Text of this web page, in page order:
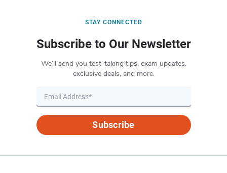
STAY CONNECTED
Subscribe to Our Newsletter
We’ll send you test-taking tips, exam updates,
exclusive deals, and more.
Subscribe